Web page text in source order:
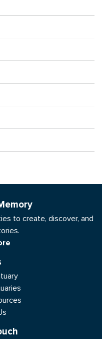
to create, discover, and